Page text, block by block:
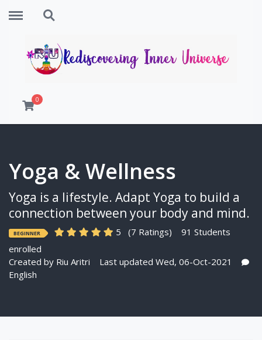
Menu Search
0
Yoga & Wellness
Yoga is a lifestyle. Adapt Yoga to build a
connection between your body and mind.
BEGINNER 5 (7 Ratings)
91 Students
enrolled
Created by Riu Aritri
Last updated Wed, 06-Oct-2021
English